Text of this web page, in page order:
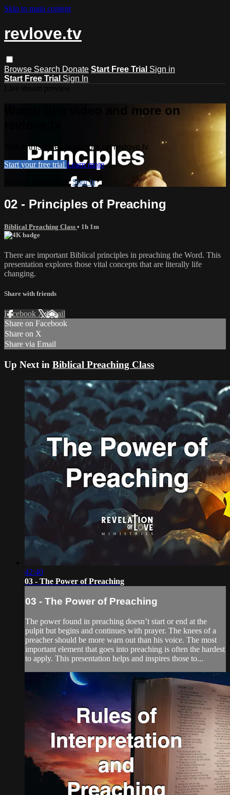
Skip to main content
revlove.tv
Browse Search Donate Start Free Trial Sign in
Start Free Trial Sign In
Watch this video and more on
Watch this video and more on revlove.tv
Start your free trial Learn more
Already subscribed?Sign in
02 - Principles of Preaching
Biblical Preaching Class • 1h 1m
There are important Biblical principles in preaching the Word. This
presentation explores those vital concepts that are literally life
changing.
Share with friends
Facebook XEmail
Share on Facebook
Share on X
Share via Email
Up Next in Biblical Preaching Class
42:40
03 - The Power of Preaching
03 - The Power of Preaching
The power found in preaching doesn’t start or end at the
pulpit but begins and continues with prayer. The knees of a
preacher should be more warn out than his voice. The most
important element that goes into preaching is often the hardest
to apply. This presentation helps and inspires those to...